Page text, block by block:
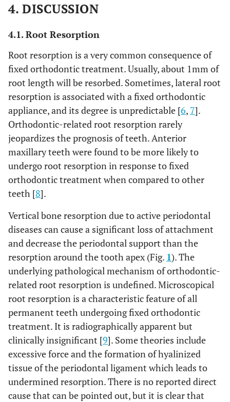
4. DISCUSSION
4.1. Root Resorption
Root resorption is a very common consequence of
fixed orthodontic treatment. Usually, about 1mm of
root length will be resorbed. Sometimes, lateral root
resorption is associated with a fixed orthodontic
appliance, and its degree is unpredictable [6, 7].
Orthodontic-related root resorption rarely
jeopardizes the prognosis of teeth. Anterior
maxillary teeth were found to be more likely to
undergo root resorption in response to fixed
orthodontic treatment when compared to other
teeth [8].
Vertical bone resorption due to active periodontal
diseases can cause a significant loss of attachment
and decrease the periodontal support than the
resorption around the tooth apex (Fig. 1). The
underlying pathological mechanism of orthodontic-
related root resorption is undefined. Microscopical
root resorption is a characteristic feature of all
permanent teeth undergoing fixed orthodontic
treatment. It is radiographically apparent but
clinically insignificant [9]. Some theories include
excessive force and the formation of hyalinized
tissue of the periodontal ligament which leads to
undermined resorption. There is no reported direct
cause that can be pointed out, but it is clear that